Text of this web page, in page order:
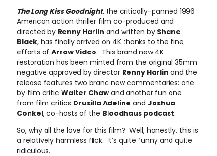
The Long Kiss Goodnight, the critically-panned 1996
American action thriller film co-produced and
directed by Renny Harlin and written by Shane
Black, has finally arrived on 4K thanks to the fine
efforts of Arrow Video. This brand new 4K
restoration has been minted from the original 35mm
negative approved by director Renny Harlin and the
release features two brand new commentaries: one
by film critic Walter Chaw and another fun one
from film critics Drusilla Adeline and Joshua
Conkel, co-hosts of the Bloodhaus podcast.
So, why all the love for this film? Well, honestly, this is
a relatively harmless flick. It’s quite funny and quite
ridiculous.